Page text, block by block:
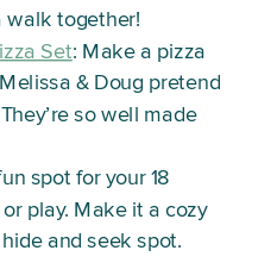
walk together!
Set: Make a pizza
& Doug pretend
so well made
spot for your 18
play. Make it a cozy
and seek spot.